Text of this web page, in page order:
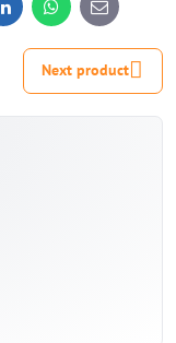
LinkedInWhatsApp
E-
mail
Next product